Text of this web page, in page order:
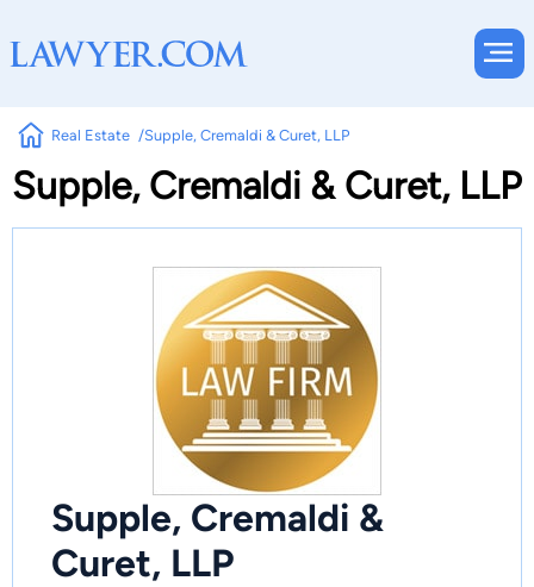
Real Estate Supple, Cremaldi & Curet, LLP
Supple, Cremaldi & Curet, LLP
Supple, Cremaldi &
Curet, LLP